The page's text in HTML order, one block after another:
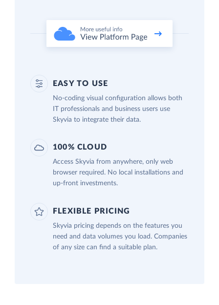
EASY TO USE
No-coding visual configuration allows both
IT professionals and business users use
Skyvia to integrate their data.
100% CLOUD
Access Skyvia from anywhere, only web
browser required. No local installations and
up-front investments.
FLEXIBLE PRICING
Skyvia pricing depends on the features you
need and data volumes you load. Companies
of any size can find a suitable plan.